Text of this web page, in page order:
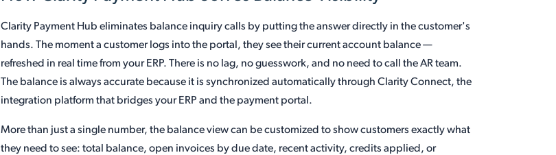
Clarity Payment Hub eliminates balance inquiry calls by putting the answer directly in the customer's
hands. The moment a customer logs into the portal, they see their current account balance —
refreshed in real time from your ERP. There is no lag, no guesswork, and no need to call the AR team.
The balance is always accurate because it is synchronized automatically through Clarity Connect, the
integration platform that bridges your ERP and the payment portal.
More than just a single number, the balance view can be customized to show customers exactly what
they need to see: total balance, open invoices by due date, recent activity, credits applied, or